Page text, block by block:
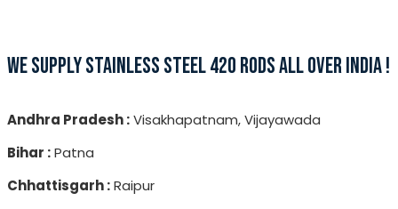
WE SUPPLY STAINLESS STEEL 420 RODS ALL OVER INDIA !
Andhra Pradesh :Visakhapatnam, Vijayawada
Bihar :Patna
Chhattisgarh :Raipur